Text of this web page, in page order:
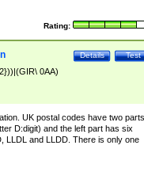
Rating:
Test
Details
0AA)
UK postal codes have two parts.
D:digit) and the left part has six
LLDL and LLDD. There is only one